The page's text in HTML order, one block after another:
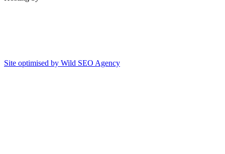
Site optimised by Wild SEO Agency